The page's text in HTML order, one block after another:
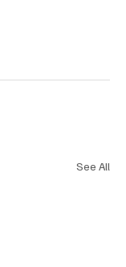
See All